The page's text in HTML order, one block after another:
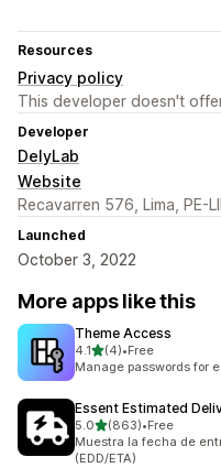
Resources
Privacy policy
This developer doesn't
Developer
DelyLab
Website
Recavarren 576, Lima, PE-
Launched
October 3, 2022
More apps like this
Theme Access
4.1out of 5 stars
(4)
4 total reviews
•Free
Manage passwords for
Essent Estimated
5.0out of 5 stars
(863)
863 total reviews
•Free
Muestra la fecha de
(EDD/ETA)